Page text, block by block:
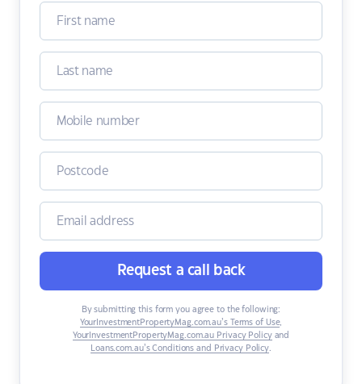
Request a call back
By submitting this form you agree to the following:
YourInvestmentPropertyMag.com.au’s Terms of Use,
YourInvestmentPropertyMag.com.au Privacy Policyand
Loans.com.au’s Conditions and Privacy Policy.